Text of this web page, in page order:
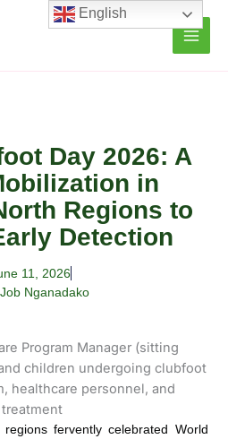
Day 2026: A
in
Regions to
Detection
11, 2026
Nganadako
fervently celebrated World
English